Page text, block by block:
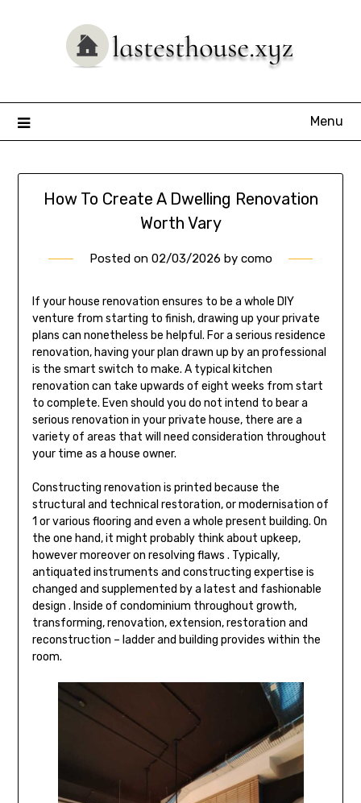
Menu
How To Create A Dwelling Renovation
Worth Vary
Posted on 02/03/2026 by como
If your house renovation ensures to be a whole DIY
venture from starting to finish, drawing up your private
plans can nonetheless be helpful. For a serious residence
renovation, having your plan drawn up by an professional
is the smart switch to make. A typical kitchen
renovation can take upwards of eight weeks from start
to complete. Even should you do not intend to bear a
serious renovation in your private house, there are a
variety of areas that will need consideration throughout
your time as a house owner.
Constructing renovation is printed because the
structural and technical restoration, or modernisation of
1 or various flooring and even a whole present building. On
the one hand, it might probably think about upkeep,
however moreover on resolving flaws . Typically,
antiquated instruments and constructing expertise is
changed and supplemented by a latest and fashionable
design . Inside of condominium throughout growth,
transforming, renovation, extension, restoration and
reconstruction – ladder and building provides within the
room.